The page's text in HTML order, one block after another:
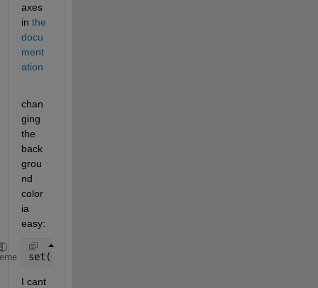
axes
in the
docu
ment
ation
chan
ging
the
back
grou
nd
color
ia
easy:
set(gca,
I cant